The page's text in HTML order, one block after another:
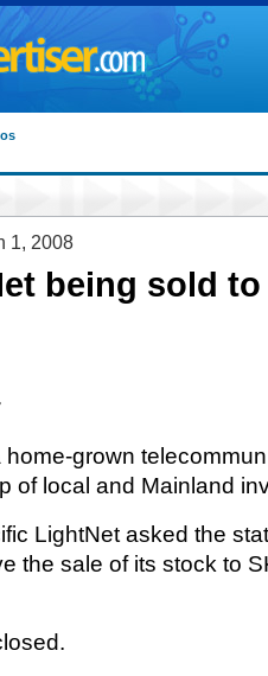
1, 2008
being sold
grown
of local and Mainland
LightNet asked the
the sale of its stock to